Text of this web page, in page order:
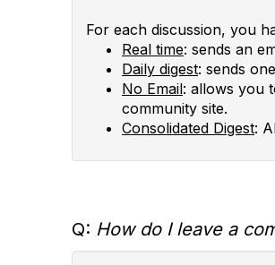
For each discussion, you
Real time: sends an
Daily digest: sends
No Email: allows you
community site.
Consolidated Digest:
Q: How do I leave a